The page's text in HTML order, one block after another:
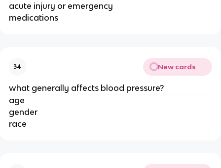
acute injury or emergency
medications
34 New cards
what generally affects blood pressure?
age
gender
race